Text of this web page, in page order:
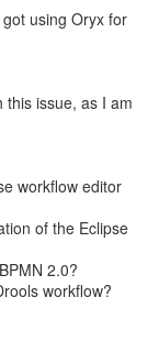
using Oryx for
this issue, as I am
workflow editor
of the Eclipse
2.0?
workflow?